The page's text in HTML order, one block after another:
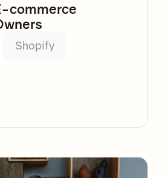
commerce
Shopify